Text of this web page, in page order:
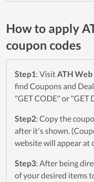
How to apply
coupon codes
Step1: VisitATH
find Coupons and
"GET CODE" or "GET
Step2: Copy the
after it's shown.
website will appear at
Step3: After being
of your desired items